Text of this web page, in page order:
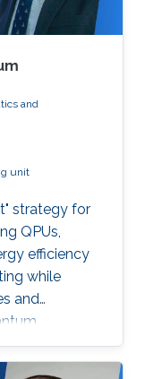
and
unit
strategy for
QPUs,
efficiency
while
and